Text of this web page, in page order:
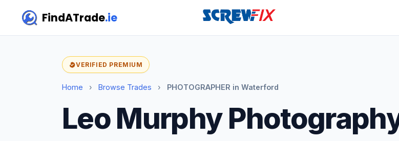
FindATrade.ie
VERIFIED PREMIUM
Home › Browse Trades › PHOTOGRAPHER in Waterford
Leo Murphy